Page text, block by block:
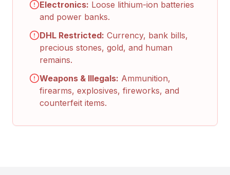
Electronics: Loose lithium-ion batteries
and power banks.
DHL Restricted: Currency, bank bills,
precious stones, gold, and human
remains.
Weapons & Illegals: Ammunition,
firearms, explosives, fireworks, and
counterfeit items.